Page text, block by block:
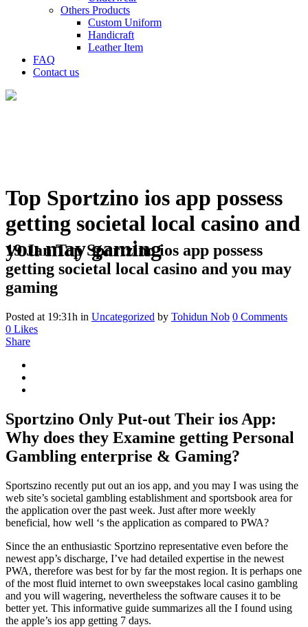
Others Products
Custom Uniform
Handicraft
Leather Item
FAQ
Contact us
Top Sportzino ios app possess
getting societal local casino and
you may gaming
19 JanTop Sportzino ios app possess
getting societal local casino and you may
gaming
Posted at 19:31h in Uncategorized by Tohidun Nob 0 Comments
0 Likes
Share
Sportzino Only Put-out Their ios App:
Why does they Examine getting Personal
Gambling enterprise & Gaming?
Sportszino recently put out an ios app, and you may I was using the
web site’s societal gambling establishment and sportsbook area for
the application over the past week. Just after more weekly
beneficial, how well ‘s the application as compared to PWA?
Since the an enthusiastic Sportzino representative even before the
newest app’s discharge, I’ve had detailed expertise in the newest
PWA, therefore was best for by far the most region. It is perhaps one
of the most fluid internet to own sweepstakes local casino gambling
and you will wagering, nevertheless the software causes it to be
better yet. This informative guide summarizes all the I found using
the apple’s ios app getting 7 days.